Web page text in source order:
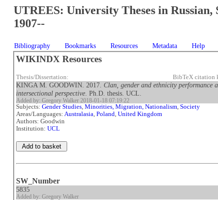
UTREES: University Theses in Russian,
1907--
Bibliography Bookmarks Resources Metadata Help
WIKINDX Resources
Thesis/Dissertation: BibTeX citation
KINGA M. GOODWIN. 2017.Clan, gender and ethnicity performance
intersectional perspective . Ph.D. thesis. UCL.
Added by: Gregory Walker 2018-01-18 07:19:22
Subjects:Gender Studies,Minorities, Migration, Nationalism,Society
Areas/Languages:Australasia,Poland,United Kingdom
Authors: Goodwin
Institution:UCL
SW_Number
5835
Added by: Gregory Walker